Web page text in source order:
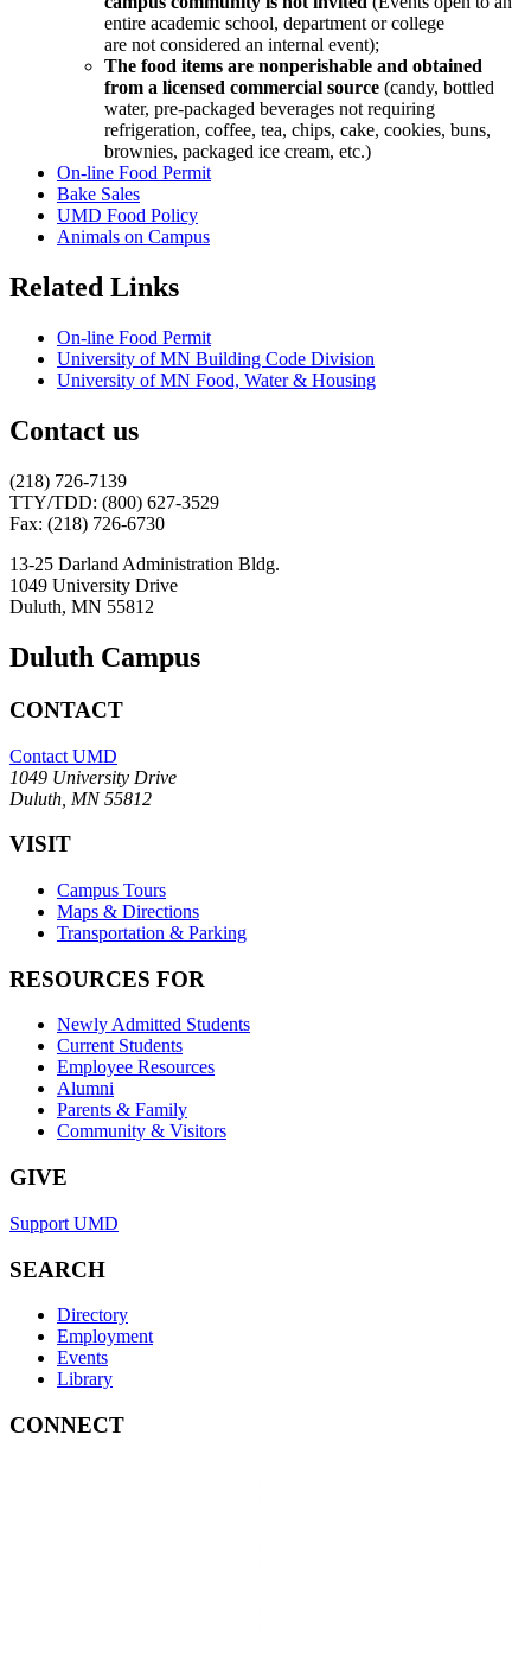
entire academic school, department or college
are not considered an internal event);
The food items are nonperishable and obtained
from a licensed commercial source (candy, bottled
water, pre-packaged beverages not requiring
refrigeration, coffee, tea, chips, cake, cookies, buns,
brownies, packaged ice cream, etc.)
On-line Food Permit
Bake Sales
UMD Food Policy
Animals on Campus
Related Links
On-line Food Permit
University of MN Building Code Division
University of MN Food, Water & Housing
Contact us
(218) 726-7139
TTY/TDD: (800) 627-3529
Fax: (218) 726-6730
13-25 Darland Administration Bldg.
1049 University Drive
Duluth, MN 55812
Duluth Campus
CONTACT
Contact UMD
1049 University Drive
Duluth, MN 55812
VISIT
Campus Tours
Maps & Directions
Transportation & Parking
RESOURCES FOR
Newly Admitted Students
Current Students
Employee Resources
Alumni
Parents & Family
Community & Visitors
GIVE
Support UMD
SEARCH
Directory
Employment
Events
Library
CONNECT